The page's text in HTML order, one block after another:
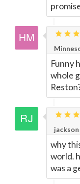
Funny
whole
jackson
why
world.
was a